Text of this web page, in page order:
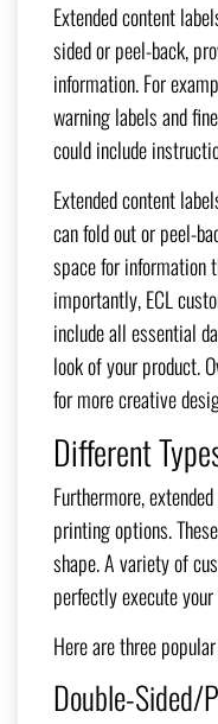
Extended content
sided or peel-back,
information. For
warning labels and
could include
Extended content
can fold out or peel-
space for information
importantly, ECL
include all essential
look of your product.
for more creative
Different
Furthermore,
printing options.
shape. A variety of
perfectly execute
Here are three
Double-Sided/